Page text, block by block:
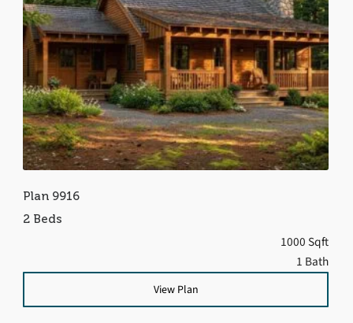
Plan 9916
2 Beds
1000 Sqft
1 Bath
View Plan